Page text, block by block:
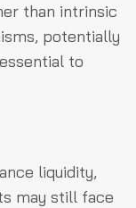
than intrinsic
potentially
to
liquidity,
may still face